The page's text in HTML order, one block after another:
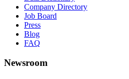
Company Directory
Job Board
Press
Blog
FAQ
Newsroom